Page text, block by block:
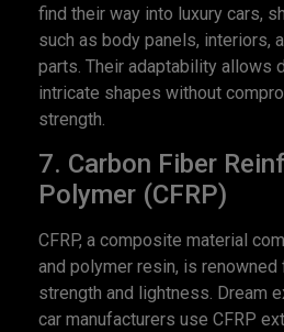
find their way into luxury cars,
such as body panels, interiors,
parts. Their adaptability allows
intricate shapes without
strength.
7. Carbon Fiber
Polymer (CFRP)
CFRP, a composite material
and polymer resin, is
strength and lightness. Dream
car manufacturers use CFRP